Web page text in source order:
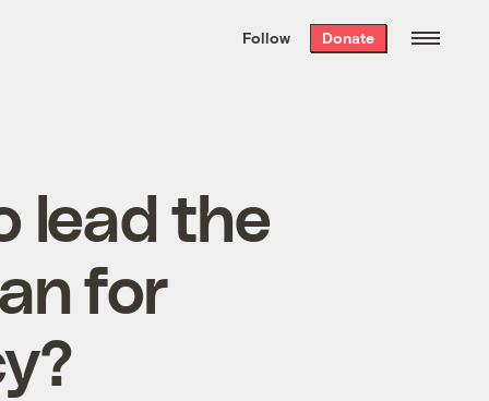
the week’s best
. Delivered free every
Follow Donate
lead the
for